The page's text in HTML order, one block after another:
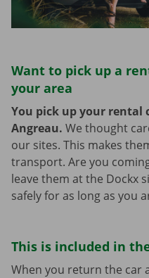
Want to pick up a
your area
You pick up your rental
Angreau. We thought
our sites. This makes
transport. Are you
leave them at the Dockx
safely for as long as you
This is included in
When you return the car